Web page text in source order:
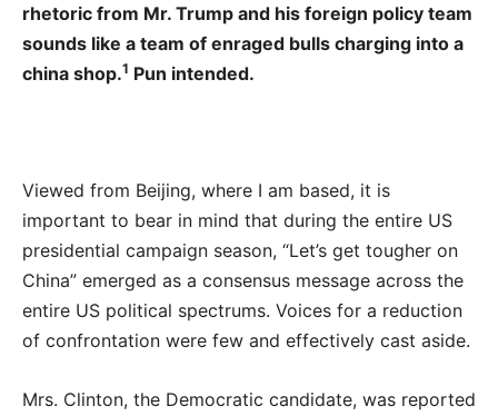
rhetoric from Mr. Trump and his foreign policy team
sounds like a team of enraged bulls charging into a
china shop.1 Pun intended.
Viewed from Beijing, where I am based, it is
important to bear in mind that during the entire US
presidential campaign season, “Let’s get tougher on
China” emerged as a consensus message across the
entire US political spectrums. Voices for a reduction
of confrontation were few and effectively cast aside.
Mrs. Clinton, the Democratic candidate, was reported